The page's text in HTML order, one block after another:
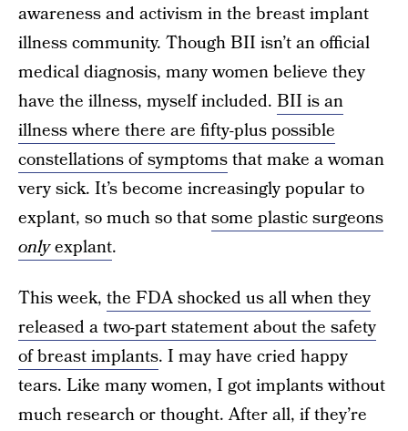
awareness and activism in the breast implant
illness community. Though BII isn’t an official
medical diagnosis, many women believe they
have the illness, myself included. BII is an
illness where there are fifty-plus possible
constellations of symptomsthat make a woman
very sick. It’s become increasingly popular to
explant, so much so thatsome plastic surgeons
onlyexplant.
This week, the FDA shocked us all when they
released a two-part statement about the safety
of breast implants. I may have cried happy
tears. Like many women, I got implants without
much research or thought. After all, if they’re